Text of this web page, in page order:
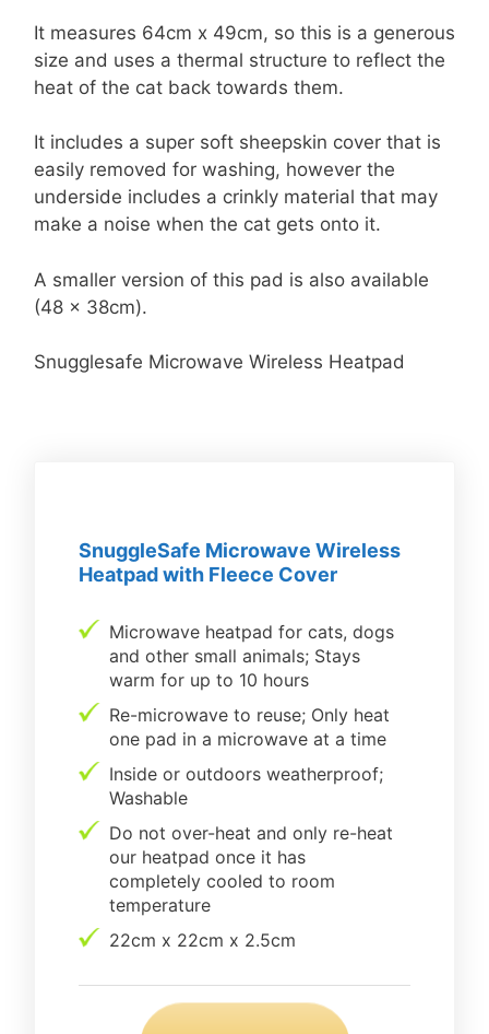
It measures 64cm x 49cm, so this is a generous
size and uses a thermal structure to reflect the
heat of the cat back towards them.
It includes a super soft sheepskin cover that is
easily removed for washing, however the
underside includes a crinkly material that may
make a noise when the cat gets onto it.
A smaller version of this pad is also available
(48 x 38cm).
Snugglesafe Microwave Wireless Heatpad
SnuggleSafe Microwave Wireless
Heatpad with Fleece Cover
Microwave heatpad for cats, dogs
and other small animals; Stays
warm for up to 10 hours
Re-microwave to reuse; Only heat
one pad in a microwave at a time
Inside or outdoors weatherproof;
Washable
Do not over-heat and only re-heat
our heatpad once it has
completely cooled to room
temperature
22cm x 22cm x 2.5cm